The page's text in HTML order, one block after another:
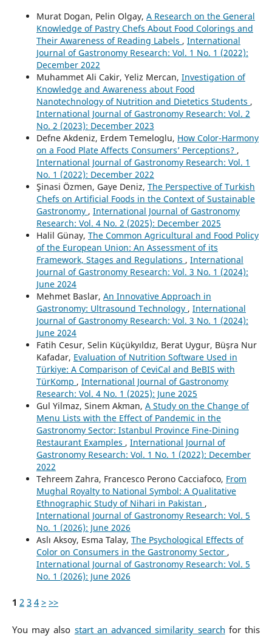
Murat Dogan, Pelin Olgay, A Research on the General
Knowledge of Pastry Chefs About Food Colorings and
Their Awareness of Reading Labels , International
Journal of Gastronomy Research: Vol. 1 No. 1 (2022):
December 2022
Muhammet Ali Cakir, Yeliz Mercan, Investigation of
Knowledge and Awareness about Food
Nanotechnology of Nutrition and Dietetics Students ,
International Journal of Gastronomy Research: Vol. 2
No. 2 (2023): December 2023
Defne Akdeniz, Erdem Temeloglu, How Color-Harmony
on a Food Plate Affects Consumers’ Perceptions? ,
International Journal of Gastronomy Research: Vol. 1
No. 1 (2022): December 2022
Şinasi Özmen, Gaye Deniz, The Perspective of Turkish
Chefs on Artificial Foods in the Context of Sustainable
Gastronomy , International Journal of Gastronomy
Research: Vol. 4 No. 2 (2025): December 2025
Halil Günay, The Common Agricultural and Food Policy
of the European Union: An Assessment of its
Framework, Stages and Regulations , International
Journal of Gastronomy Research: Vol. 3 No. 1 (2024):
June 2024
Mehmet Baslar, An Innovative Approach in
Gastronomy: Ultrasound Technology , International
Journal of Gastronomy Research: Vol. 3 No. 1 (2024):
June 2024
Fatih Cesur, Selin Küçükyıldız, Berat Uygur, Büşra Nur
Kafadar, Evaluation of Nutrition Software Used in
Türkiye: A Comparison of CeviCal and BeBIS with
TürKomp , International Journal of Gastronomy
Research: Vol. 4 No. 1 (2025): June 2025
Gul Yilmaz, Sinem Akman, A Study on the Change of
Menu Lists with the Effect of Pandemic in the
Gastronomy Sector: Istanbul Province Fine-Dining
Restaurant Examples , International Journal of
Gastronomy Research: Vol. 1 No. 1 (2022): December
2022
Tehreem Zahra, Francesco Perono Cacciafoco, From
Mughal Royalty to National Symbol: A Qualitative
Ethnographic Study of Nihari in Pakistan ,
International Journal of Gastronomy Research: Vol. 5
No. 1 (2026): June 2026
Aslı Aksoy, Esma Talay, The Psychological Effects of
Color on Consumers in the Gastronomy Sector ,
International Journal of Gastronomy Research: Vol. 5
No. 1 (2026): June 2026
1 234>>>
You may also start an advanced similarity search for this